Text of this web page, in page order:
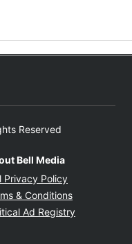
Reserved
Bell Media
Privacy Policy
& Conditions
Ad Registry